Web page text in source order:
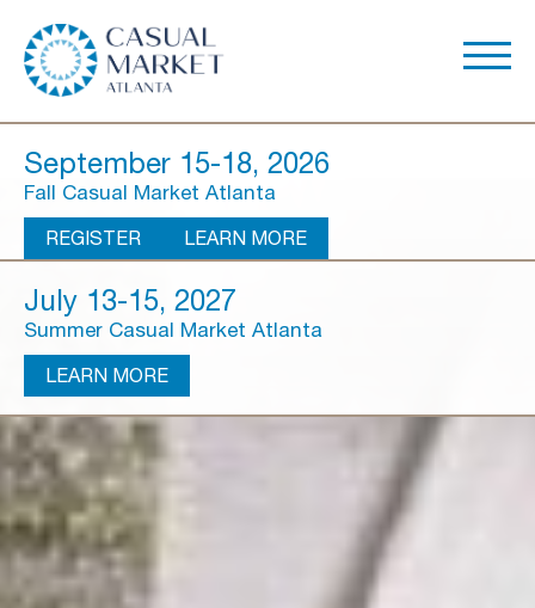
About Us
Show Overview
Show Dates & Hours
ICFA
September 15-18, 2026
Fall Casual Market Atlanta
REGISTER LEARN MORE
July 13-15, 2027
Summer Casual Market Atlanta
LEARN MORE